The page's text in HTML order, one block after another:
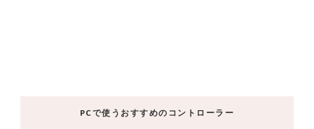
PCで使うおすすめのコントローラー